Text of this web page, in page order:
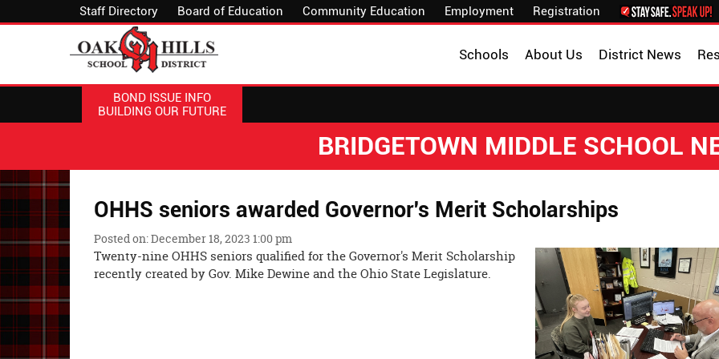
Staff Directory Board of Education Community Education Employment Registration
District News
About Us
Schools
BOND ISSUE INFO
BUILDING OUR FUTURE
BRIDGETOWN MIDDLE SCHOOL
OHHS seniors awarded Governor's Merit Scholarships
Posted on: December 18, 2023 1:00 pm
Twenty-nine OHHS seniors qualified for the Governor's Merit Scholarship
recently created by Gov. Mike Dewine and the Ohio State Legislature.